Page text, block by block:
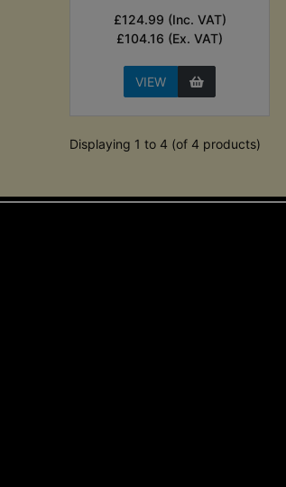
£124.99 (Inc. VAT)
£104.16 (Ex. VAT)
VIEW
Displaying 1 to 4 (of 4 products)